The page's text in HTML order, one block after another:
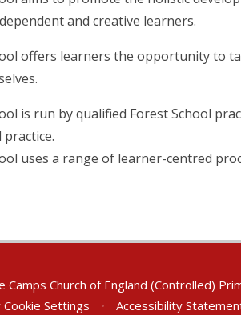
and creative learners.
offers learners the opportunity to
is run by qualified Forest School
uses a range of learner-centred
Church of England (Controlled)
Cookie Settings • Accessibility